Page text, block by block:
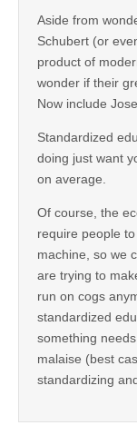
Aside from
Schubert (or
product of
wonder if their
Now include
Standardized
doing just want
on average.
Of course, the
require people
machine, so we
are trying to
run on cogs
standardized
something
malaise (best
standardizing